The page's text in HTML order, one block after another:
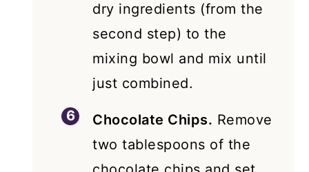
dry ingredients (from the
second step) to the
mixing bowl and mix until
just combined.
Chocolate Chips. Remove
two tablespoons of the